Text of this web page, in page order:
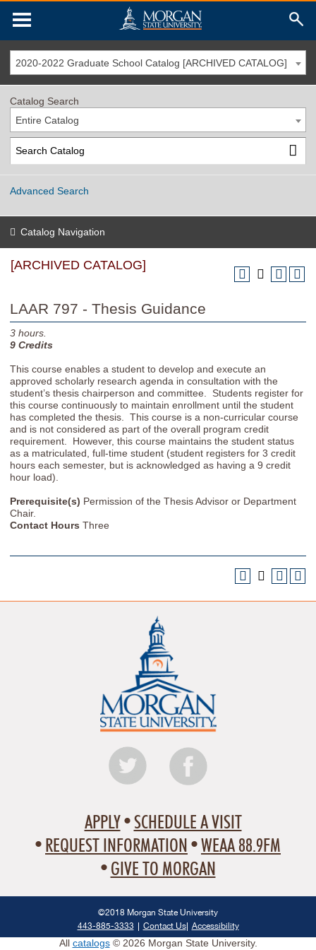
2020-2022 Graduate School Catalog [ARCHIVED CATALOG]
Catalog Search
Entire Catalog
Advanced Search
Catalog Navigation
[ARCHIVED CATALOG]
LAAR 797 - Thesis Guidance
3 hours.
9 Credits
This course enables a student to develop and execute an
approved scholarly research agenda in consultation with the
student’s thesis chairperson and committee. Students register for
this course continuously to maintain enrollment until the student
has completed the thesis. This course is a non-curricular course
and is not considered as part of the overall program credit
requirement. However, this course maintains the student status
as a matriculated, full-time student (student registers for 3 credit
hours each semester, but is acknowledged as having a 9 credit
hour load).
Prerequisite(s) Permission of the Thesis Advisor or Department
Chair.
Contact Hours Three
APPLY
SCHEDULE A VISIT
REQUEST INFORMATION
WEAA 88.9FM
GIVE TO MORGAN
©2018 Morgan State University
443-885-3333
Contact Us Accessibility
All catalogs© 2026 Morgan State University.